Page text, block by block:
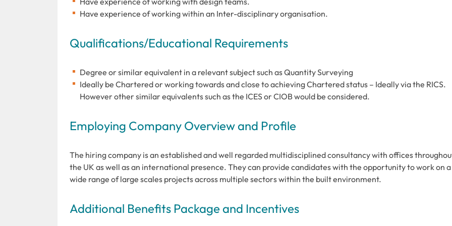
Have experience of working within an Inter-disciplinary organisation.
Qualifications/Educational Requirements
Degree or similar equivalent in a relevant subject such as Quantity Surveying
Ideally be Chartered or working towards and close to achieving Chartered status – Ideally via the RICS.
However other similar equivalents such as the ICES or CIOB would be considered.
Employing Company Overview and Profile
The hiring company is an established and well regarded multidisciplined consultancy with offices
the UK as well as an international presence. They can provide candidates with the opportunity to work on a
wide range of large scales projects across multiple sectors within the built environment.
Additional Benefits Package and Incentives